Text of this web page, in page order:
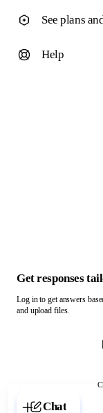
Chat with
See plans
Help
Get responses
Log in to get answers
and upload files.
Chat